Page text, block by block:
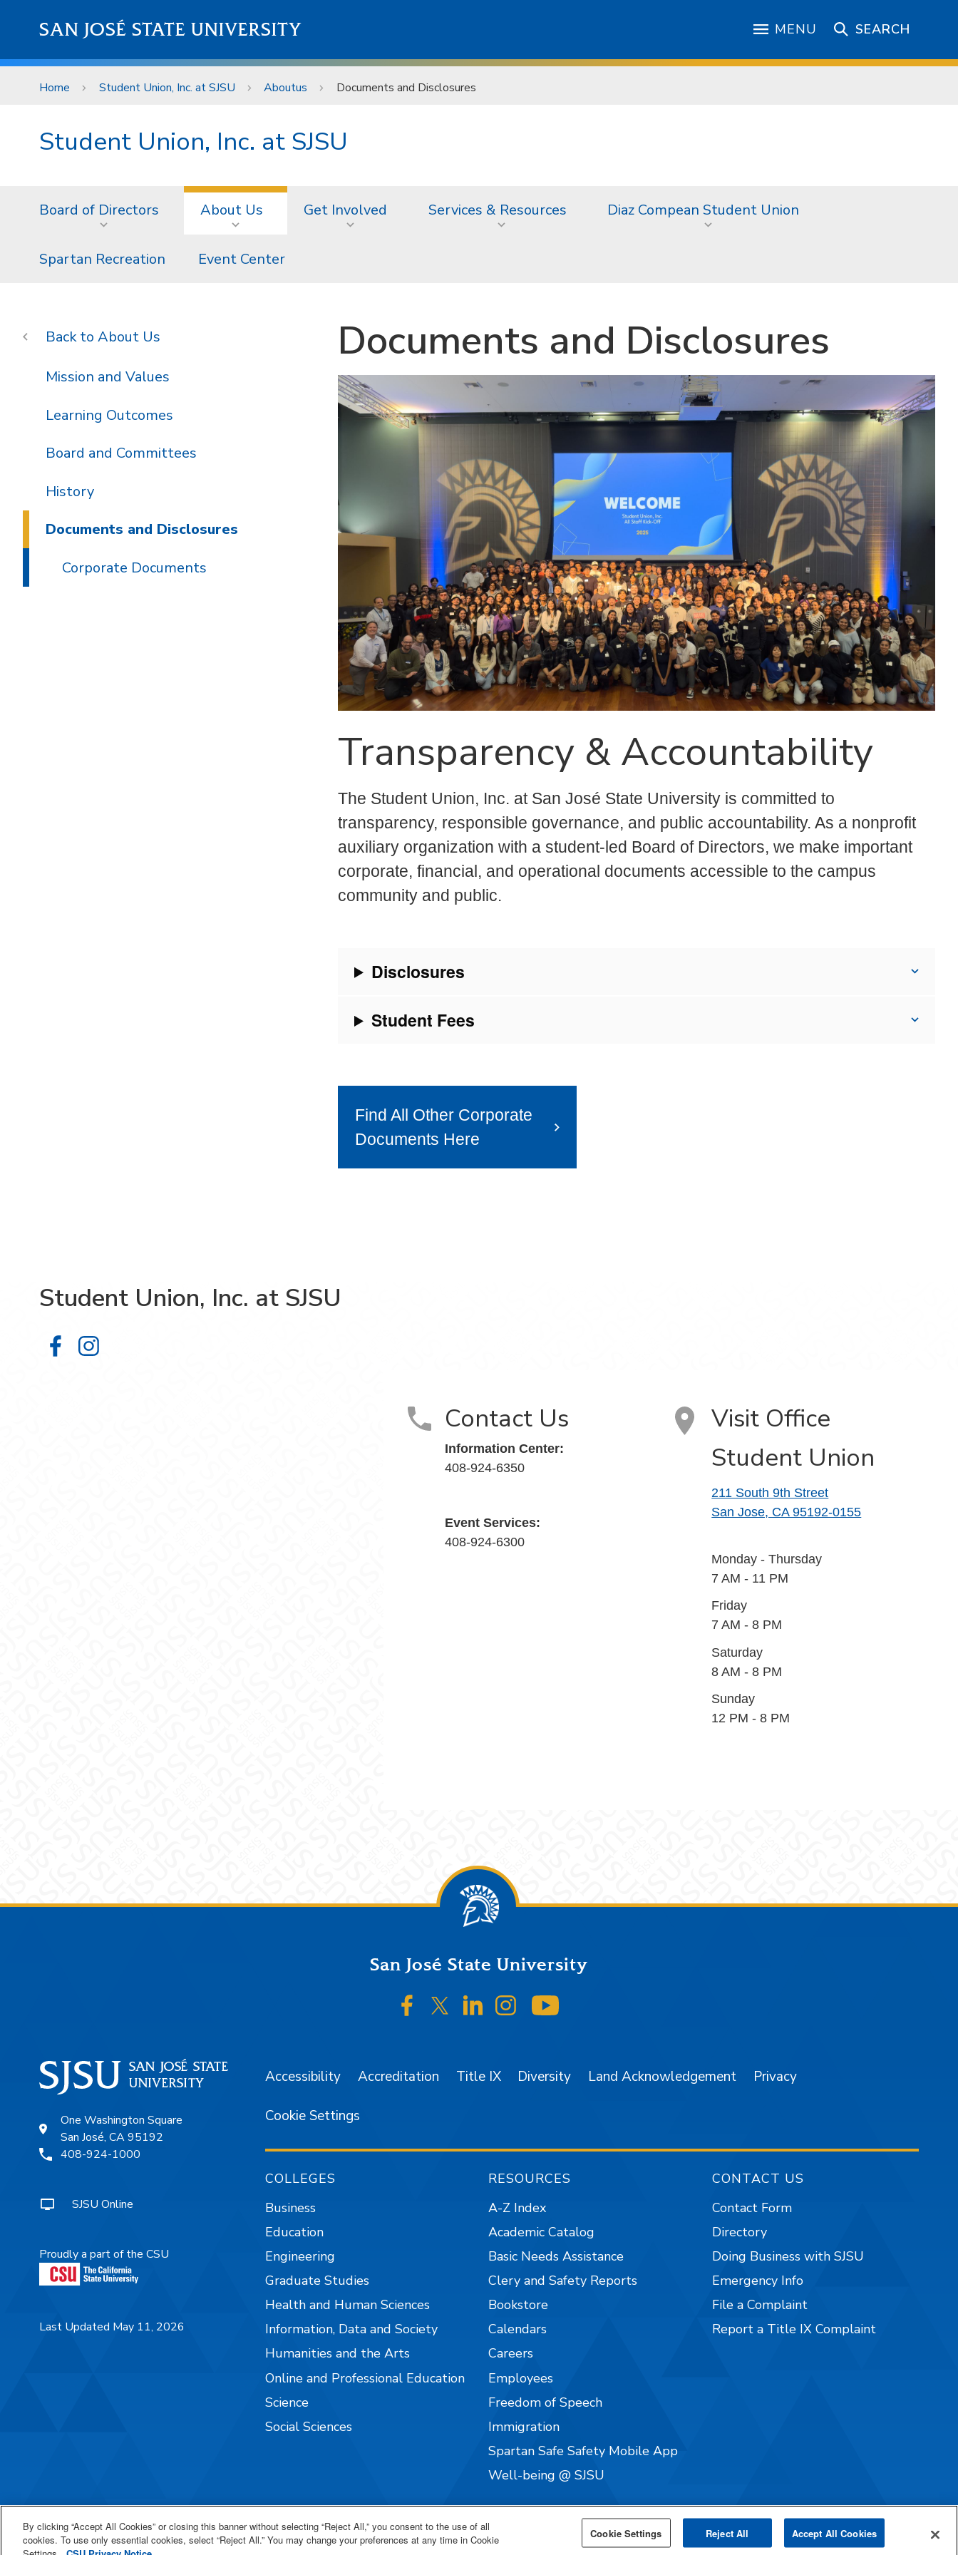
SAN JOSÉ STATE UNIVERSITY MENU SEARCH
Home Student Union, Inc. at SJSU Aboutus Documents and Disclosures
Student Union, Inc. at SJSU
Board of Directors About Us Get Involved Services & Resources Diaz Compean Student Union
Spartan Recreation Event Center
Documents and Disclosures
Transparency & Accountability
The Student Union, Inc. at San José State University is committed to
transparency, responsible governance, and public accountability. As a nonprofit
auxiliary organization with a student-led Board of Directors, we make important
corporate, financial, and operational documents accessible to the campus
community and public.
Disclosures
Student Fees
Find All Other Corporate
Documents Here
About Us
Mission and Values
Learning Outcomes
Board and Committees
History
Documents and Disclosures
Corporate Documents
Student Union, Inc. at SJSU
Student Union, Inc. at SJSU on Facebook
Student Union, Inc. at SJSU on Instagram
Contact Us
Information Center:
408-924-6350
Event Services:
408-924-6300
Visit Office
Student Union
211 South 9th Street
San Jose, CA 95192-0155
Monday - Thursday
7 AM - 11 PM
Friday
7 AM - 8 PM
Saturday
8 AM - 8 PM
Sunday
12 PM - 8 PM
San José State University
SJSU on Facebook
SJSU on Twitter/X
SJSU on LinkedIn
SJSU on Instagram
One Washington Square
San José, CA 95192
408-924-1000
SJSU Online
Proudly a part of the CSU
Last Updated May 11, 2026
Accessibility Accreditation Title IX Diversity Land Acknowledgement Privacy
Cookie Settings
COLLEGES
Business
Education
Engineering
Graduate Studies
Health and Human Sciences
Information, Data and Society
Humanities and the Arts
Online and Professional Education
Science
Social Sciences
RESOURCES
A-Z Index
Academic Catalog
Basic Needs Assistance
Clery and Safety Reports
Bookstore
Calendars
Careers
Employees
Freedom of Speech
Immigration
Spartan Safe Safety Mobile App
Well-being @ SJSU
CONTACT US
Contact Form
Directory
Doing Business with SJSU
Emergency Info
File a Complaint
Report a Title IX Complaint
By clicking “Accept All Cookies” or closing this banner without selecting “Reject All,” you consent to the use of all
cookies. To use only essential cookies, select “Reject All.” You may change your preferences at any time in Cookie
Cookie Settings Reject All Accept All Cookies